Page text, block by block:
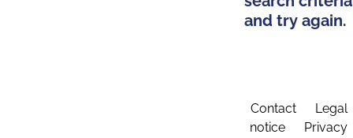
and try again.
Contact
Legal
notice
Privacy